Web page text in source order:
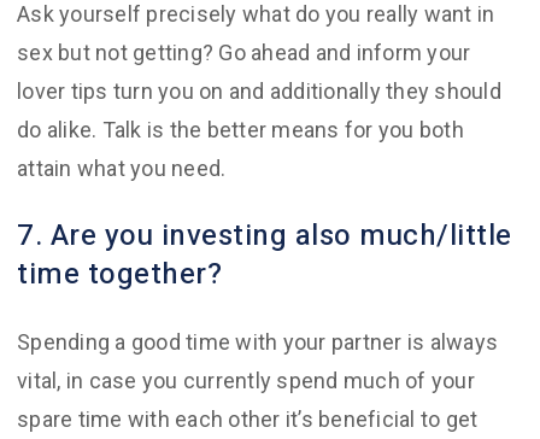
Ask yourself precisely what do you really want in
sex but not getting? Go ahead and inform your
lover tips turn you on and additionally they should
do alike. Talk is the better means for you both
attain what you need.
7. Are you investing also much/little
time together?
Spending a good time with your partner is always
vital, in case you currently spend much of your
spare time with each other it’s beneficial to get